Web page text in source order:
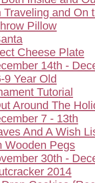
and On
Pillow
Cheese Plate
14th -
9 Year Old
Tutorial
Around The
7 - 13th
And A Wish
Wooden Pegs
30th -
2014